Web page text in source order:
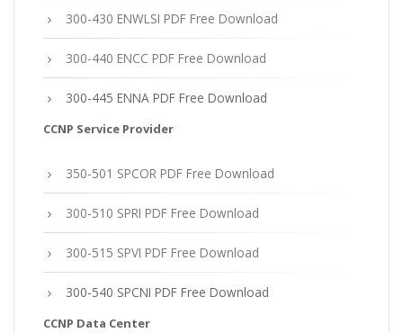
300-430 ENWLSI PDF Free Download
300-440 ENCC PDF Free Download
300-445 ENNA PDF Free Download
CCNP Service Provider
350-501 SPCOR PDF Free Download
300-510 SPRI PDF Free Download
300-515 SPVI PDF Free Download
300-540 SPCNI PDF Free Download
CCNP Data Center